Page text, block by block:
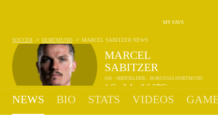
MY FAVS
MARCEL
SABITZER
#20 - MIDFIELDER - BORUSSIA DORTMUND
1G 2A 0.6SPG
SOCCER > DORTMUND > MARCEL SABITZER NEWS
NEWS BIO STATS VIDEOS